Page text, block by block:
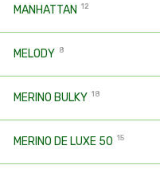
MANHATTAN 12
MELODY 8
MERINO BULKY 18
MERINO DE LUXE 50 15